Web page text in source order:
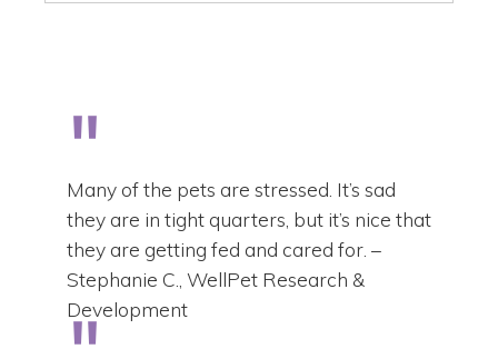
Many of the pets are stressed. It’s sad
they are in tight quarters, but it’s nice that
they are getting fed and cared for. –
Stephanie C., WellPet Research &
Development